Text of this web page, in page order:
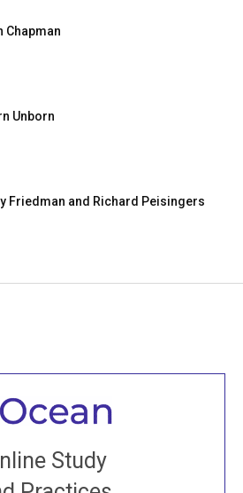
Chapman
Unborn
Friedman and Richard Peisingers
Study
to all
live classes, come to our Open
new and old sangha members